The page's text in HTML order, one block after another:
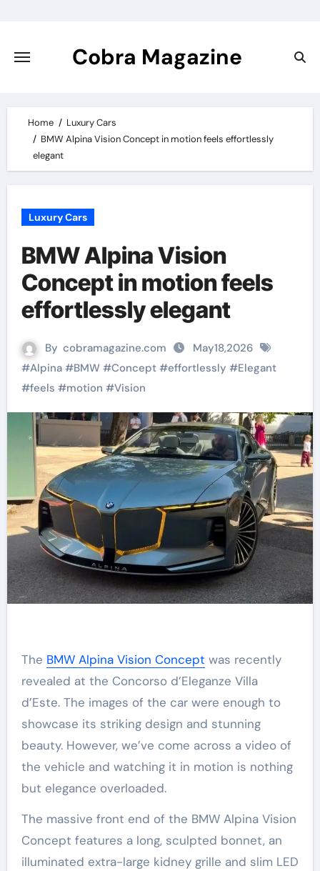
content
Cobra Magazine
Home
Luxury Cars
BMW Alpina Vision Concept in motion feels effortlessly
elegant
Luxury Cars
BMW Alpina Vision
Concept in motion feels
effortlessly elegant
By cobramagazine.com
May18,2026
#Alpina#BMW #Concept#effortlessly #Elegant
#feels #motion #Vision
The BMW Alpina Vision Concept was recently
revealed at the Concorso d’Eleganze Villa
d’Este. The images of the car were enough to
showcase its striking design and stunning
beauty. However, we’ve come across a video of
the vehicle and watching it in motion is nothing
but elegance overloaded.
The massive front end of the BMW Alpina Vision
Concept features a long, sculpted bonnet, an
illuminated extra-large kidney grille and slim LED